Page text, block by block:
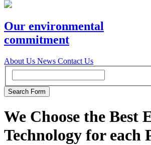
Our environmental
commitment
About Us News Contact Us
We Choose the Best
Technology for each